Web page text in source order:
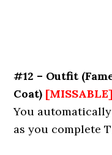
#12 – Outfit (
Coat) [MISSABLE]
You
as you complete